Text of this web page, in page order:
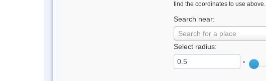
find the coordinates to use above.
Search near:
Search for a place
Select radius:
°